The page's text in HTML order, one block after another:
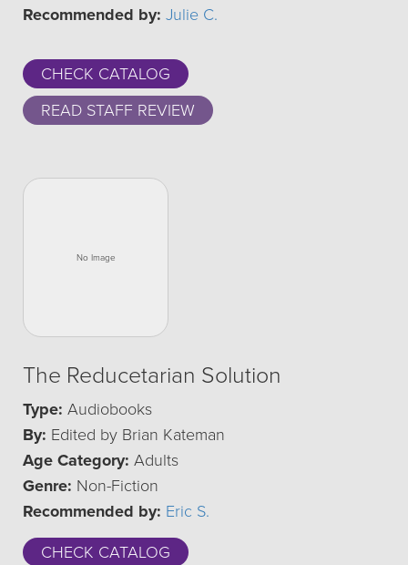
Recommended by: Julie C.
CHECK CATALOG
READ STAFF REVIEW
The Reducetarian Solution
Type: Audiobooks
By: Edited by Brian Kateman
Age Category: Adults
Genre: Non-Fiction
Recommended by: Eric S.
CHECK CATALOG